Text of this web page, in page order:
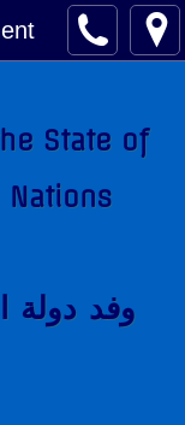
State of
وفد دولة